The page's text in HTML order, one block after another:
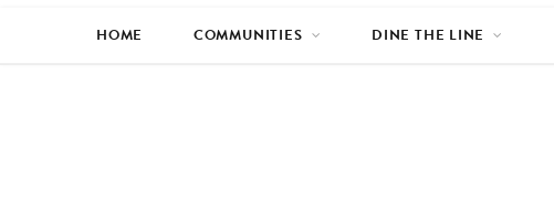
HOME COMMUNITIES DINE THE LINE